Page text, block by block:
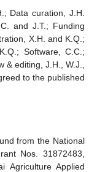
Data curation, J.H.
and J.T.; Funding
X.H. and K.Q.;
Software, C.C.;
editing, J.H., W.J.,
to the published
from the National
Nos. 31872483,
Agriculture Applied